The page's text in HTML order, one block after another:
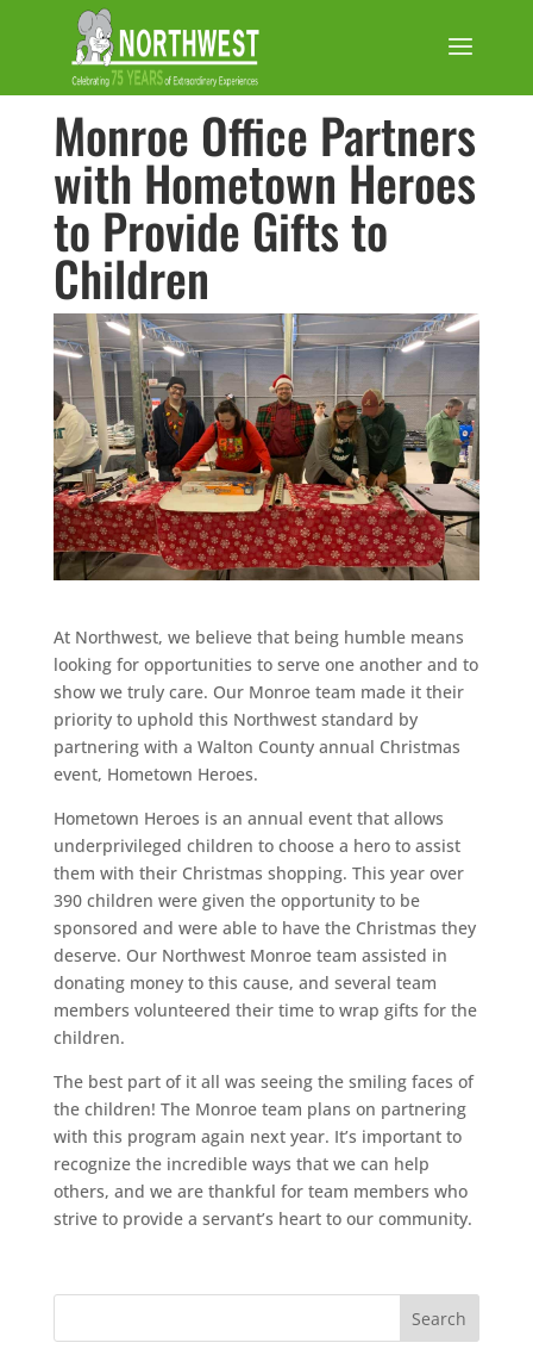
Monroe Office Partners
with Hometown Heroes
to Provide Gifts to
Children
At Northwest, we believe that being humble means
looking for opportunities to serve one another and to
show we truly care. Our Monroe team made it their
priority to uphold this Northwest standard by
partnering with a Walton County annual Christmas
event, Hometown Heroes.
Hometown Heroes is an annual event that allows
underprivileged children to choose a hero to assist
them with their Christmas shopping. This year over
390 children were given the opportunity to be
sponsored and were able to have the Christmas they
deserve. Our Northwest Monroe team assisted in
donating money to this cause, and several team
members volunteered their time to wrap gifts for the
children.
The best part of it all was seeing the smiling faces of
the children! The Monroe team plans on partnering
with this program again next year. It’s important to
recognize the incredible ways that we can help
others, and we are thankful for team members who
strive to provide a servant’s heart to our community.